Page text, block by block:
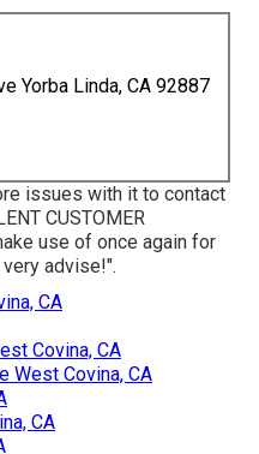
Yorba Linda, CA 92887
issues with it to contact
CUSTOMER
use of once again for
advise!".
CA
Covina, CA
West Covina, CA
CA